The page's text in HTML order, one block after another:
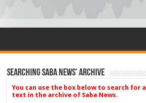
Searching Saba News’ Archive
You can use the box below to search for a
text in the archive of Saba News.